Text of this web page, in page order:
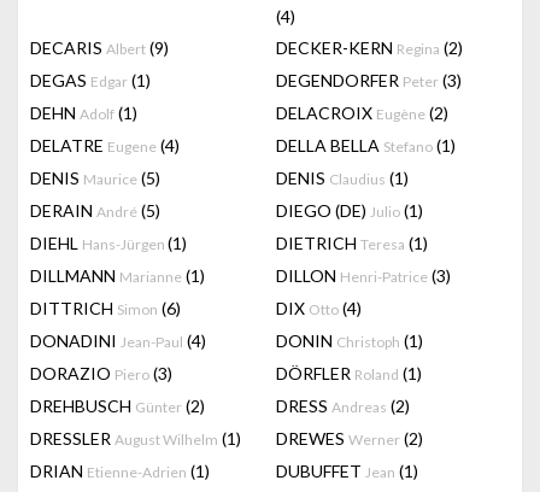
(4)
DECARIS Albert (9) DECKER-KERN Regina (2)
DEGAS Edgar (1) DEGENDORFER Peter (3)
DEHN Adolf (1) DELACROIX Eugène (2)
DELATRE Eugene (4) DELLA BELLA Stefano (1)
DENIS Maurice (5) DENIS Claudius (1)
DERAIN André (5) DIEGO (DE) Julio (1)
DIEHL Hans-Jürgen (1) DIETRICH Teresa (1)
DILLMANN Marianne (1) DILLON Henri-Patrice (3)
DITTRICH Simon (6) DIX Otto (4)
DONADINI Jean-Paul (4) DONIN Christoph (1)
DORAZIO Piero (3) DÖRFLER Roland (1)
DREHBUSCH Günter (2) DRESS Andreas (2)
DRESSLER August Wilhelm (1) DREWES Werner (2)
DRIAN Etienne-Adrien (1) DUBUFFET Jean (1)